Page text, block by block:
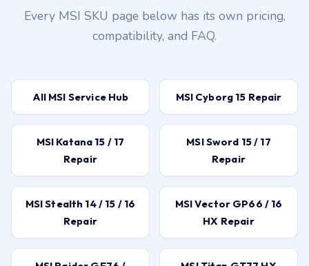
Every MSI SKU page below has its own pricing,
compatibility, and FAQ.
All MSI Service Hub MSI Cyborg 15 Repair
MSI Katana 15 / 17
Repair
MSI Sword 15 / 17
Repair
MSI Stealth 14 / 15 / 16
Repair
MSI Vector GP66 / 16
HX Repair